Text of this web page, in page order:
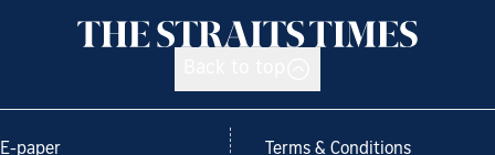
E-paper Terms & Conditions